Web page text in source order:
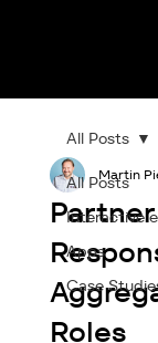
All Posts
Interactive
Apps
Case
All Posts
Roles
Martin